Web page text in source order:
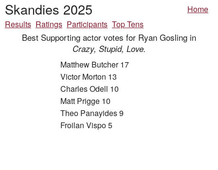
Skandies 2025
Home
Results Ratings Participants Top Tens
Best Supporting actor votes for Ryan Gosling in
Crazy, Stupid, Love.
Matthew Butcher 17
Victor Morton 13
Charles Odell 10
Matt Prigge 10
Theo Panayides 9
Froilan Vispo 5